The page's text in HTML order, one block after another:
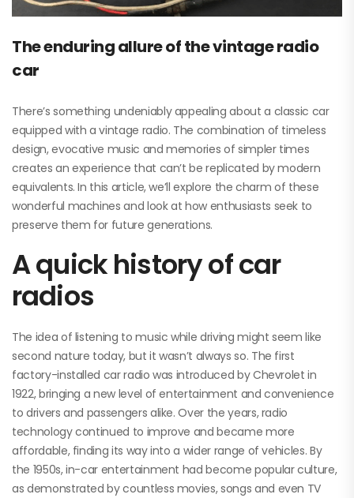
The enduring allure of the vintage radio
car
There’s something undeniably appealing about a classic car
equipped with a vintage radio. The combination of timeless
design, evocative music and memories of simpler times
creates an experience that can’t be replicated by modern
equivalents. In this article, we’ll explore the charm of these
wonderful machines and look at how enthusiasts seek to
preserve them for future generations.
A quick history of car
radios
The idea of listening to music while driving might seem like
second nature today, but it wasn’t always so. The first
factory-installed car radio was introduced by Chevrolet in
1922, bringing a new level of entertainment and convenience
to drivers and passengers alike. Over the years, radio
technology continued to improve and became more
affordable, finding its way into a wider range of vehicles. By
the 1950s, in-car entertainment had become popular culture,
as demonstrated by countless movies, songs and even TV